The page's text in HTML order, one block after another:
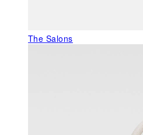
The Salons